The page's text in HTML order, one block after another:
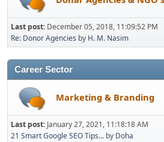
Last post: December 05, 2018, 11:09:52 PM
Re: Donor Agencies by H. M. Nasim
Career Sector
Marketing & Branding
Last post: January 27, 2021, 11:18:18 AM
21 Smart Google SEO Tips... by Doha